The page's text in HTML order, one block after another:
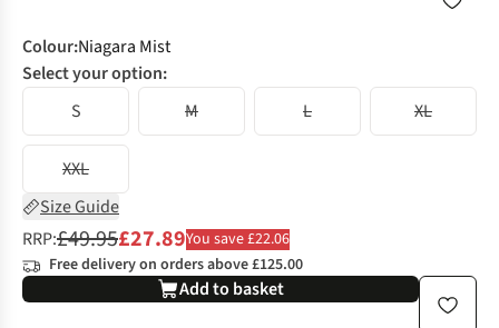
Colour:Niagara Mist
Select your option:
S
M L XL
XXL
Size Guide
RRP:£49.95£27.89You save £22.06
Free delivery on orders above £125.00
Add to basket